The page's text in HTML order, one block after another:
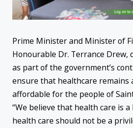
Prime Minister and Minister of
Honourable Dr. Terrance Drew,
as part of the government’s
ensure that healthcare remains
affordable for the people of
“We believe that health care is
health care should not be a